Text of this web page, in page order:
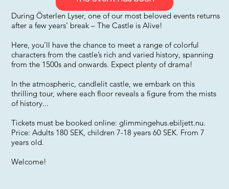
During Österlen Lyser, one of our most beloved events returns
after a few years’ break – The Castle is Alive!
Here, you’ll have the chance to meet a range of colorful
characters from the castle’s rich and varied history, spanning
from the 1500s and onwards. Expect plenty of drama!
In the atmospheric, candlelit castle, we embark on this
thrilling tour, where each floor reveals a figure from the mists
of history...
Tickets must be booked online: glimmingehus.ebiljett.nu.
Price: Adults 180 SEK, children 7-18 years 60 SEK. From 7
years old.
Welcome!